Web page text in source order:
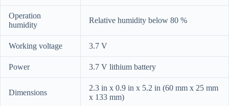
Operation
humidity
Relative humidity below 80 %
Working voltage 3.7 V
Power 3.7 V lithium battery
Dimensions
2.3 in x 0.9 in x 5.2 in (60 mm x 25 mm
x 133 mm)